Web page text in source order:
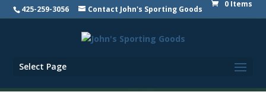
425-259-3056 Contact John's Sporting Goods
0 Items
Select Page